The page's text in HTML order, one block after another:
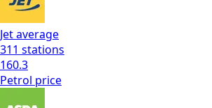
Jetaverage
311 stations
160.3
Petrol price